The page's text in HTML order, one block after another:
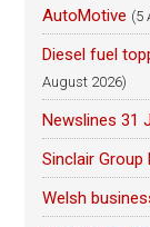
AutoMotive (5
Diesel fuel
August 2026)
Newslines 31
Sinclair
Welsh